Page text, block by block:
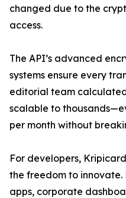
changed due to the
access.
The API’s advanced
systems ensure every
editorial team
scalable to
per month without
For developers,
the freedom to
apps, corporate